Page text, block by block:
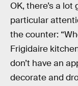
OK, there’s a
particular
the counter:
Frigidaire
don’t have an
decorate and